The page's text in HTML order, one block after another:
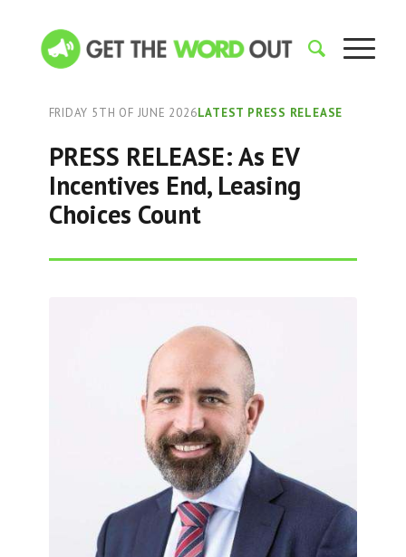
FRIDAY 5TH OF JUNE 2026LATEST PRESS RELEASE
PRESS RELEASE: As EV
Incentives End, Leasing
Choices Count